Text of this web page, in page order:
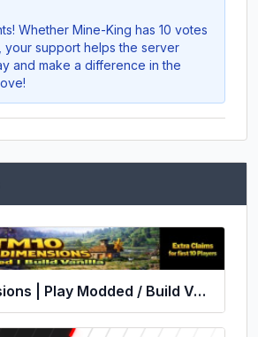
Whether Mine-King has 10 votes
your support helps the server
and make a difference in the
Exiled Dimensions | Play Modded / Build Vanilla